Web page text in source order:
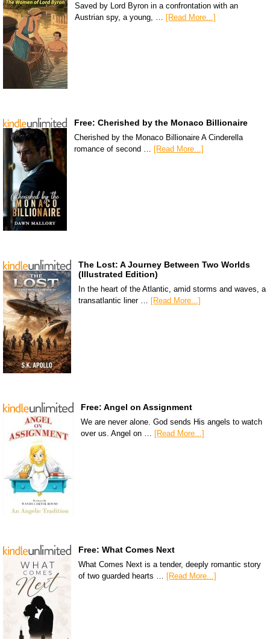
Saved by Lord Byron in a confrontation with an
Austrian spy, a young, … [Read More...]
Free: Cherished by the Monaco Billionaire
Cherished by the Monaco Billionaire A Cinderella
romance of second … [Read More...]
The Lost: A Journey Between Two Worlds
(Illustrated Edition)
In the heart of the Atlantic, amid storms and waves, a
transatlantic liner … [Read More...]
Free: Angel on Assignment
We are never alone. God sends His angels to watch
over us. Angel on …
[Read More...]
Free: What Comes Next
What Comes Next is a tender, deeply romantic story
of two guarded hearts … [Read More...]